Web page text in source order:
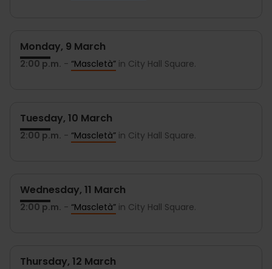
Monday, 9 March
2:00 p.m. - “Mascletà” in City Hall Square.
Tuesday, 10 March
2:00 p.m. - “Mascletà” in City Hall Square.
Wednesday, 11 March
2:00 p.m. - “Mascletà” in City Hall Square.
Thursday, 12 March